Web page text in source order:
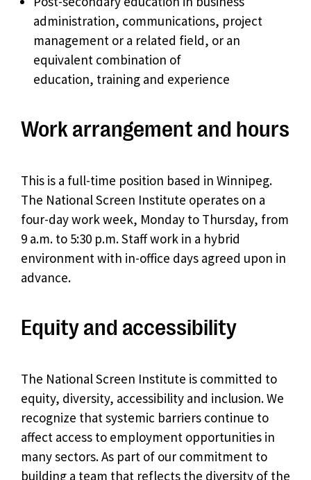
administration, communications, project
management or a related field, or an
equivalent combination of
education, training and experience
Work arrangement and hours
This is a full-time position based in Winnipeg.
The National Screen Institute operates on a
four-day work week, Monday to Thursday, from
9 a.m. to 5:30 p.m. Staff work in a hybrid
environment with in-office days agreed upon in
advance.
Equity and accessibility
The National Screen Institute is committed to
equity, diversity, accessibility and inclusion. We
recognize that systemic barriers continue to
affect access to employment opportunities in
many sectors. As part of our commitment to
building a team that reflects the diversity of the